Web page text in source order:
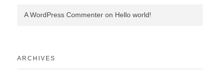
A WordPress Commenter on Hello world!
ARCHIVES